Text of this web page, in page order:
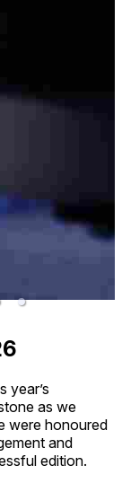
year’s
as we
were honoured
and
edition.